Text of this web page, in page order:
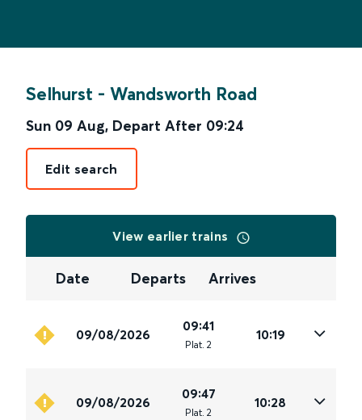
Selhurst - Wandsworth Road
Sun 09 Aug, Depart After 09:24
Edit search
View earlier trains
Date Departs Arrives
09/08/2026
09:41
Plat. 2
10:19
09/08/2026
09:47
Plat. 2
10:28